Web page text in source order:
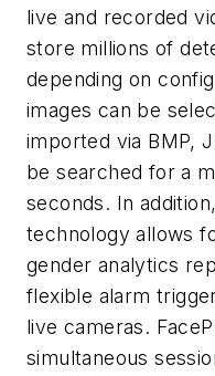
live and recorded
store millions of
depending on
images can be
imported via BMP,
be searched for a
seconds. In
technology allows
gender analytics
flexible alarm
live cameras.
simultaneous